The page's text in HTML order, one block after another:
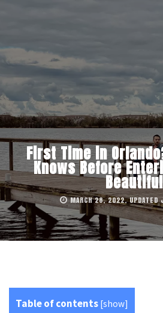
First Time in
Knows Before
Beautiful
MARCH 28, 2022,
Table of contents [show]